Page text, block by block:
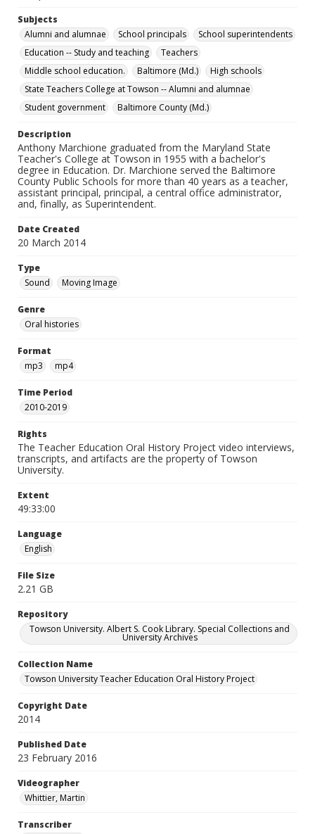
Subjects
Alumni and alumnae
School principals
School superintendents
Education -- Study and teaching
Teachers
Middle school education.
Baltimore (Md.)
High schools
State Teachers College at Towson -- Alumni and alumnae
Student government
Baltimore County (Md.)
Description
Anthony Marchione graduated from the Maryland State
Teacher's College at Towson in 1955 with a bachelor's
degree in Education. Dr. Marchione served the Baltimore
County Public Schools for more than 40 years as a teacher,
assistant principal, principal, a central office administrator,
and, finally, as Superintendent.
Date Created
20 March 2014
Type
Sound
Moving Image
Genre
Oral histories
Format
mp3
mp4
Time Period
2010-2019
Rights
The Teacher Education Oral History Project video interviews,
transcripts, and artifacts are the property of Towson
University.
Extent
49:33:00
Language
English
File Size
2.21 GB
Repository
Towson University. Albert S. Cook Library. Special Collections and
University Archives
Collection Name
Towson University Teacher Education Oral History Project
Copyright Date
2014
Published Date
23 February 2016
Videographer
Whittier, Martin
Transcriber